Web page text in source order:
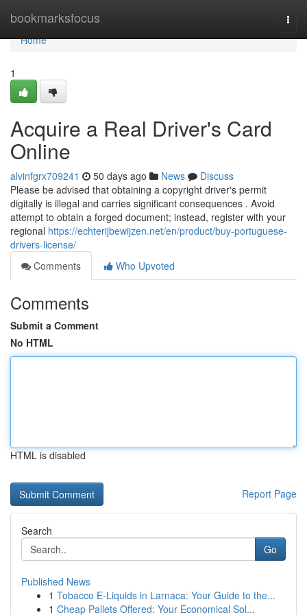
bookmarksfocus
Home
Home
1
Acquire a Real Driver's Card
Online
alvinfgrx709241 50 days ago News
Discuss
Please be advised that obtaining a copyright driver's permit
digitally is illegal and carries significant consequences . Avoid
attempt to obtain a forged document; instead, register with your
regional https://echterijbewijzen.net/en/product/buy-portuguese-
drivers-license/
Comments
Who Upvoted
Comments
Submit a Comment
No HTML
HTML is disabled
Report Page
Search
Go
Published News
1 Tobacco E-Liquids in Larnaca: Your Guide to the...
1 Cheap Pallets Offered: Your Economical Sol...